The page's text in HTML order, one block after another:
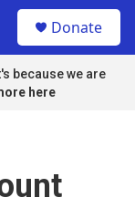
Donate
because we are
here